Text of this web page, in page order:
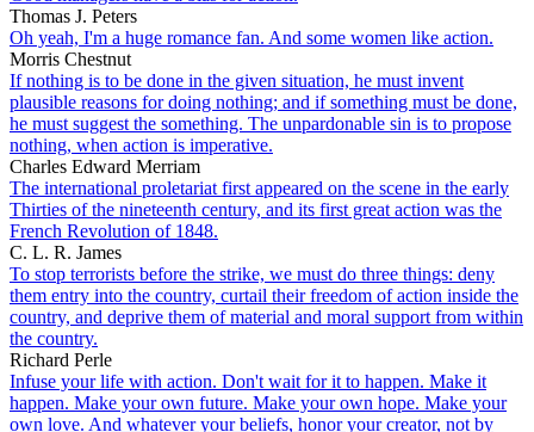
Thomas J. Peters
Oh yeah, I'm a huge romance fan. And some women like action.
Morris Chestnut
If nothing is to be done in the given situation, he must invent
plausible reasons for doing nothing; and if something must be done,
he must suggest the something. The unpardonable sin is to propose
nothing, when action is imperative.
Charles Edward Merriam
The international proletariat first appeared on the scene in the early
Thirties of the nineteenth century, and its first great action was the
French Revolution of 1848.
C. L. R. James
To stop terrorists before the strike, we must do three things: deny
them entry into the country, curtail their freedom of action inside the
country, and deprive them of material and moral support from within
the country.
Richard Perle
Infuse your life with action. Don't wait for it to happen. Make it
happen. Make your own future. Make your own hope. Make your
own love. And whatever your beliefs, honor your creator, not by